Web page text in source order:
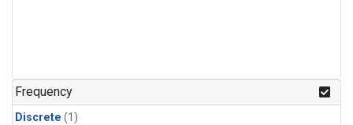
Frequency
Discrete (1)